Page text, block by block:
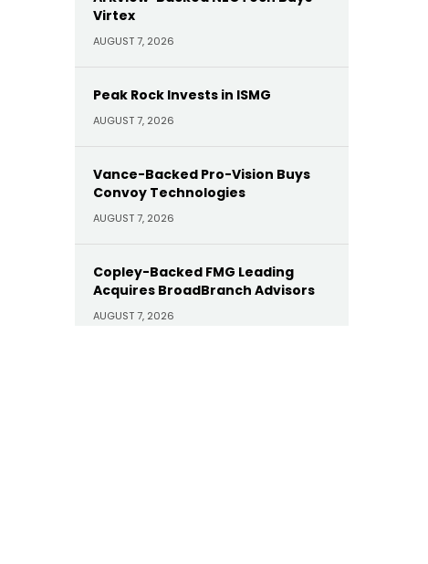
Virtex
AUGUST 7, 2026
Peak Rock Invests in ISMG
AUGUST 7, 2026
Vance-Backed Pro-Vision Buys
Convoy Technologies
AUGUST 7, 2026
Copley-Backed FMG Leading
Acquires BroadBranch Advisors
AUGUST 7, 2026